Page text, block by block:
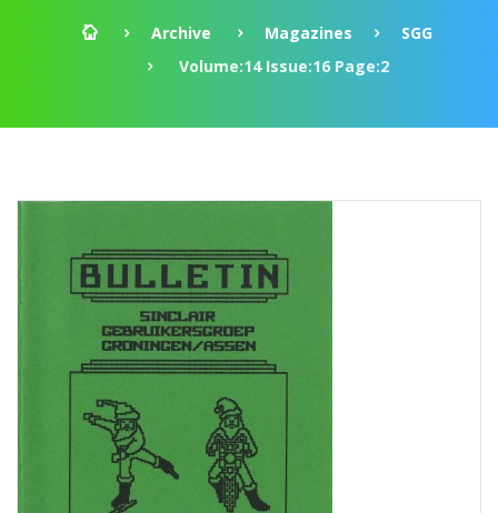
Archive Magazines
SGG
Volume:14 Issue:16 Page:2